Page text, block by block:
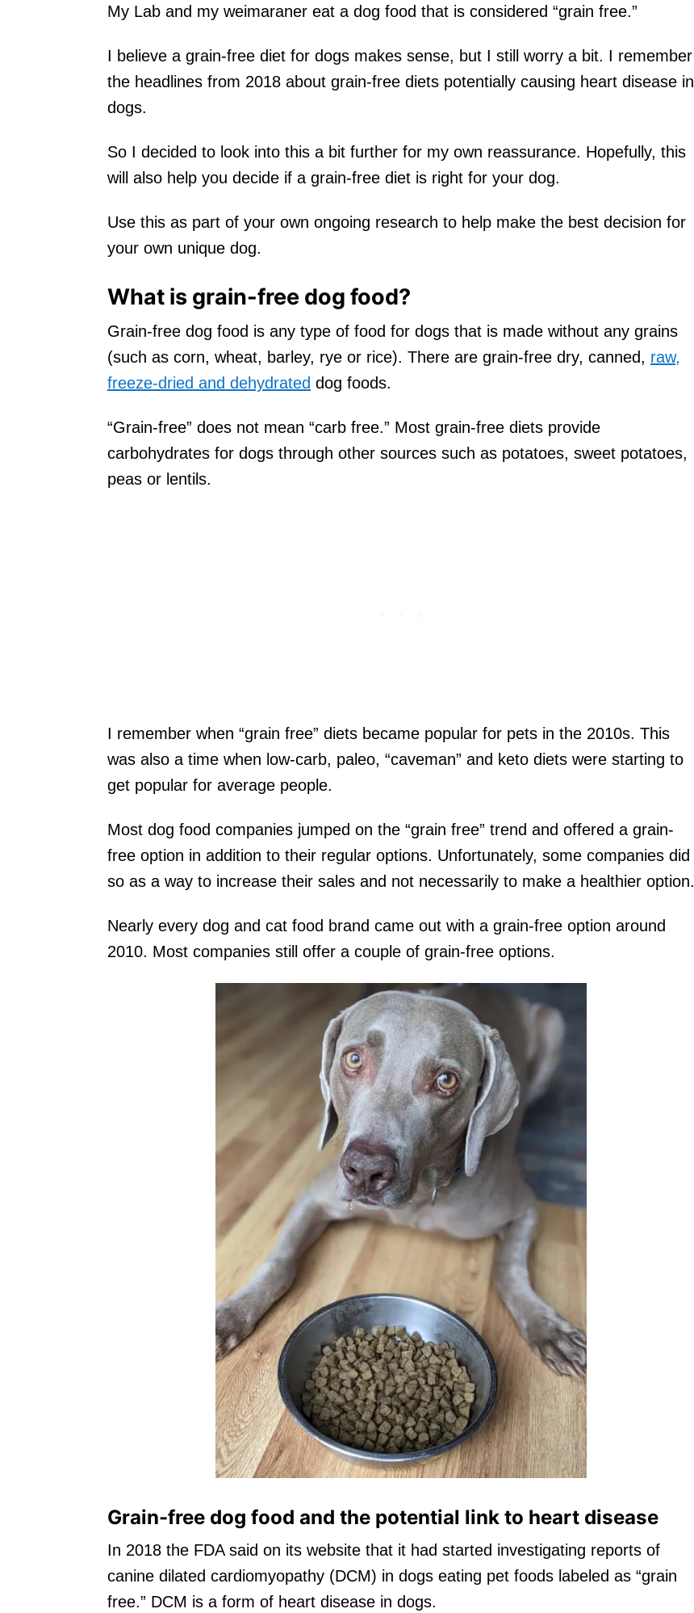
My Lab and my weimaraner eat a dog food that is considered “grain free.”
I believe a grain-free diet for dogs makes sense, but I still worry a bit. I remember
the headlines from 2018 about grain-free diets potentially causing heart disease in
dogs.
So I decided to look into this a bit further for my own reassurance. Hopefully, this
will also help you decide if a grain-free diet is right for your dog.
Use this as part of your own ongoing research to help make the best decision for
your own unique dog.
What is grain-free dog food?
Grain-free dog food is any type of food for dogs that is made without any grains
(such as corn, wheat, barley, rye or rice). There are grain-free dry, canned, raw,
freeze-dried and dehydrated dog foods.
“Grain-free” does not mean “carb free.” Most grain-free diets provide
carbohydrates for dogs through other sources such as potatoes, sweet potatoes,
peas or lentils.
I remember when “grain free” diets became popular for pets in the 2010s. This
was also a time when low-carb, paleo, “caveman” and keto diets were starting to
get popular for average people.
Most dog food companies jumped on the “grain free” trend and offered a grain-
free option in addition to their regular options. Unfortunately, some companies did
so as a way to increase their sales and not necessarily to make a healthier option.
Nearly every dog and cat food brand came out with a grain-free option around
2010. Most companies still offer a couple of grain-free options.
Grain-free dog food and the potential link to heart disease
In 2018 the FDA said on its website that it had started investigating reports of
canine dilated cardiomyopathy (DCM) in dogs eating pet foods labeled as “grain
free.” DCM is a form of heart disease in dogs.